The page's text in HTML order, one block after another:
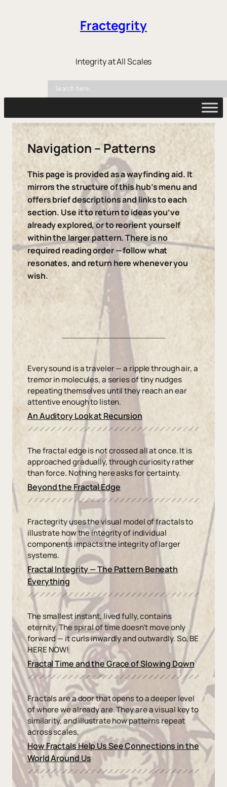
Fractegrity
Integrity at All Scales
Navigation – Patterns
This page is provided as a wayfinding aid. It
mirrors the structure of this hub’s menu and
offers brief descriptions and links to each
section. Use it to return to ideas you’ve
already explored, or to reorient yourself
within the larger pattern. There is no
required reading order — follow what
resonates, and return here whenever you
wish.
Every sound is a traveler — a ripple through air, a
tremor in molecules, a series of tiny nudges
repeating themselves until they reach an ear
attentive enough to listen.
An Auditory Look at Recursion
The fractal edge is not crossed all at once. It is
approached gradually, through curiosity rather
than force. Nothing here asks for certainty.
Beyond the Fractal Edge
Fractegrity uses the visual model of fractals to
illustrate how the integrity of individual
components impacts the integrity of larger
systems.
Fractal Integrity — The Pattern Beneath
Everything
The smallest instant, lived fully, contains
eternity. The spiral of time doesn’t move only
forward — it curls inwardly and outwardly. So, BE
HERE NOW!
Fractal Time and the Grace of Slowing Down
Fractals are a door that opens to a deeper level
of where we already are. They are a visual key to
similarity, and illustrate how patterns repeat
across scales,
How Fractals Help Us See Connections in the
World Around Us